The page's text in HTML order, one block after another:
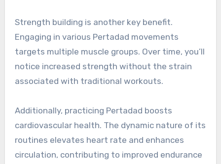
Strength building is another key benefit.
Engaging in various Pertadad movements
targets multiple muscle groups. Over time, you’ll
notice increased strength without the strain
associated with traditional workouts.
Additionally, practicing Pertadad boosts
cardiovascular health. The dynamic nature of its
routines elevates heart rate and enhances
circulation, contributing to improved endurance